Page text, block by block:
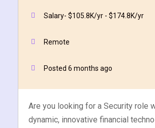
Salary- $105.8K/yr - $174.8K/yr
Remote
Posted 6 months ago
Are you looking for a Security role
dynamic, innovative financial